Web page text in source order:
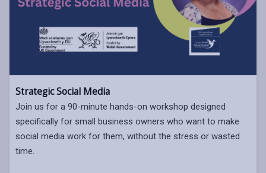
Strategic Social Media
Join us for a 90-minute hands-on workshop designed
specifically for small business owners who want to make
social media work for them, without the stress or wasted
time.